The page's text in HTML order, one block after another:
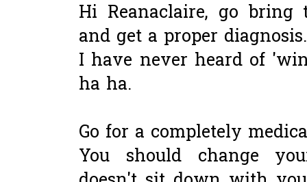
Hi Reanaclaire, go
and get a proper
I have never heard of
ha ha.
Go for a completely
You should change